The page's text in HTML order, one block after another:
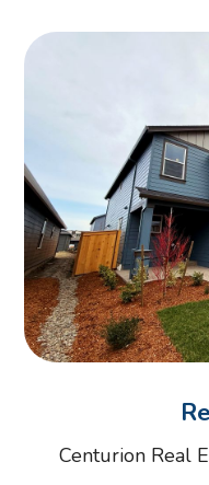
Centurion Real